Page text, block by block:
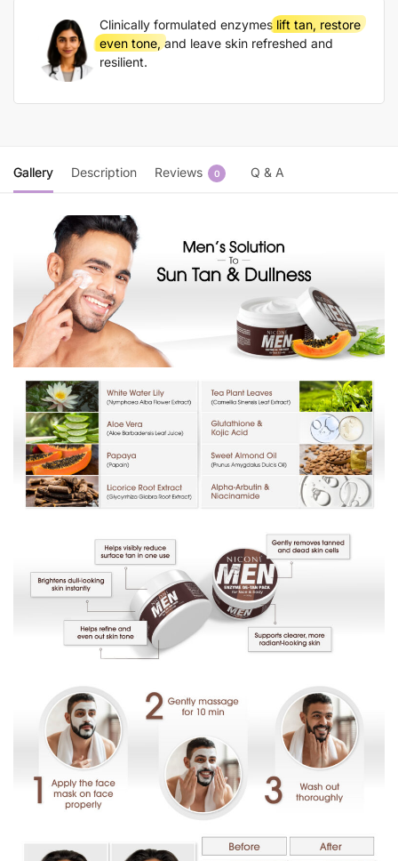
Clinically formulated enzymes lift tan, restore
even tone, and leave skin refreshed and
resilient.
Gallery Description Reviews 0 Q & A